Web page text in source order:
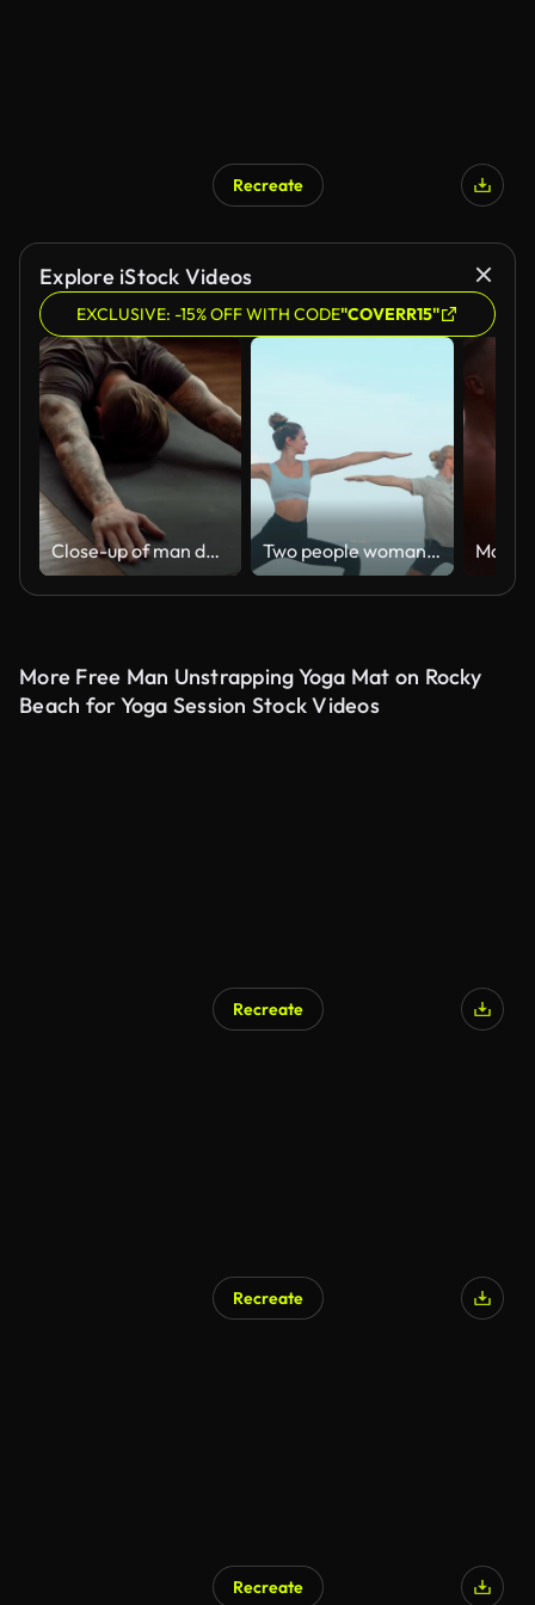
AI Generated
Recreate
Explore iStock Videos
EXCLUSIVE: -15% OFF WITH CODE"COVERR15"
Close-up of man doing yoga in studio with wooden floor. Health and yoga concept. Two people woman and man age 25-29 yearold of latin american and hispanic ethnicity doing practice yoga lesson together on sunrise morning on the beach and surrounded by nature.Active Lifestyle concept.
More Free Man Unstrapping Yoga Mat on Rocky
Beach for Yoga Session Stock Videos
Recreate
Recreate
Recreate